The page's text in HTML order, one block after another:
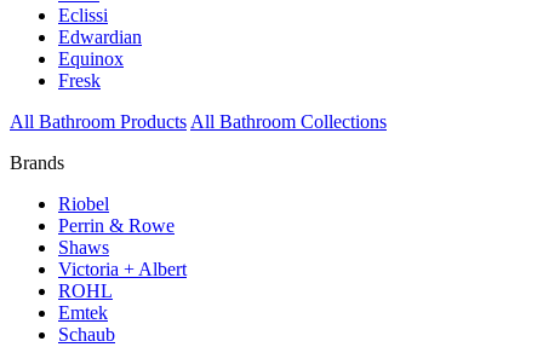
Eclissi
Edwardian
Equinox
Fresk
All Bathroom Products All Bathroom Collections
Brands
Riobel
Perrin & Rowe
Shaws
Victoria + Albert
ROHL
Emtek
Schaub